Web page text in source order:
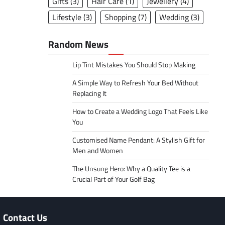
Lifestyle(3) Shopping(7) Wedding(3)
Random News
Lip Tint Mistakes You Should Stop Making
A Simple Way to Refresh Your Bed Without
Replacing It
How to Create a Wedding Logo That Feels Like
You
Customised Name Pendant: A Stylish Gift for
Men and Women
The Unsung Hero: Why a Quality Tee is a
Crucial Part of Your Golf Bag
Contact Us